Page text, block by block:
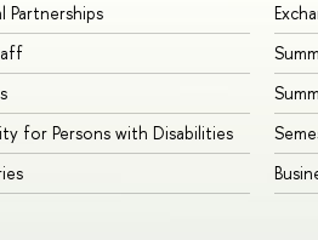
Partnerships
for Persons with Disabilities